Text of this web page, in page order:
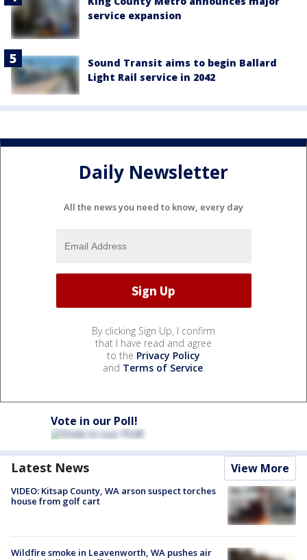
service expansion
Sound Transit aims to begin Ballard
Light Rail service in 2042
Daily Newsletter
All the news you need to know, every day
By clicking Sign Up, I confirm
that I have read and agree
to the Privacy Policy
and Terms of Service.
Vote in our Poll!
Latest News View More
VIDEO: Kitsap County, WA arson suspect torches
house from golf cart
Wildfire smoke in Leavenworth, WA pushes air